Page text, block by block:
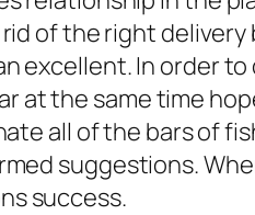
of the right
excellent. In order
at the same time
all of the bars of
suggestions.
success.